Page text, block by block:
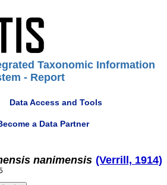
Taxonomic Information
- Report
Data Access and Tools
a Data Partner
nanimensis (Verrill, 1914)